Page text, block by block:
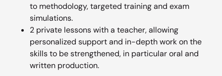
to methodology, targeted training and exam
simulations.
2 private lessons with a teacher, allowing
personalized support and in-depth work on the
skills to be strengthened, in particular oral and
written production.